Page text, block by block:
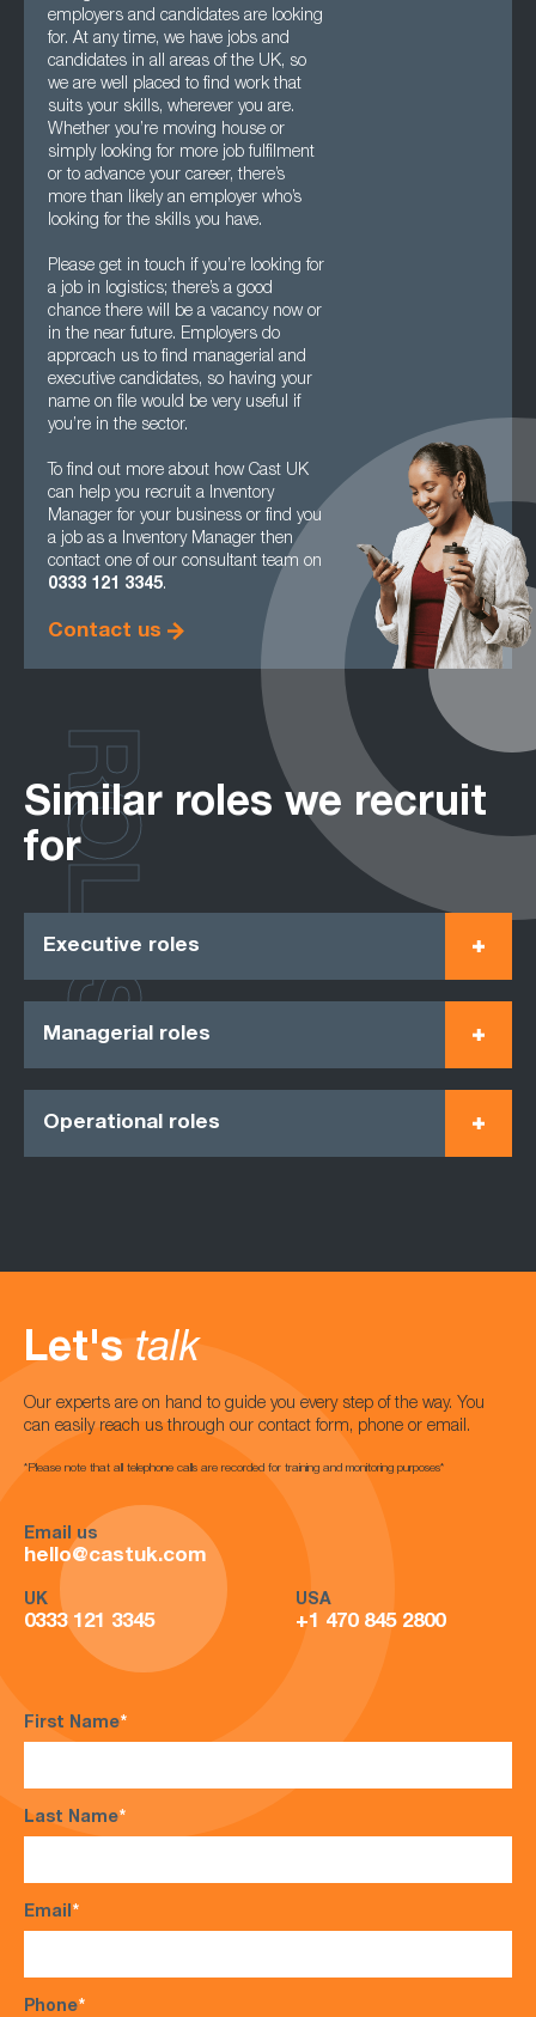
employers and candidates are looking
for. At any time, we have jobs and
candidates in all areas of the UK, so
we are well placed to find work that
suits your skills, wherever you are.
Whether you’re moving house or
simply looking for more job fulfilment
or to advance your career, there’s
more than likely an employer who’s
looking for the skills you have.
Please get in touch if you’re looking for
a job in logistics; there’s a good
chance there will be a vacancy now or
in the near future. Employers do
approach us to find managerial and
executive candidates, so having your
name on file would be very useful if
you’re in the sector.
To find out more about how Cast UK
can help you recruit a Inventory
Manager for your business or find you
a job as a Inventory Manager then
contact one of our consultant team on
0333 121 3345.
Contact us
Similar roles we recruit
for
Executive roles
Managerial roles
Operational roles
ROLES
Let's talk
Our experts are on hand to guide you every step of the way. You
can easily reach us through our contact form, phone or email.
*Please note that all telephone calls are recorded for training and monitoring purposes*
Email us
hello@castuk.com
UK
0333 121 3345
USA
+1 470 845 2800
First Name*
Last Name*
Email*
Phone*